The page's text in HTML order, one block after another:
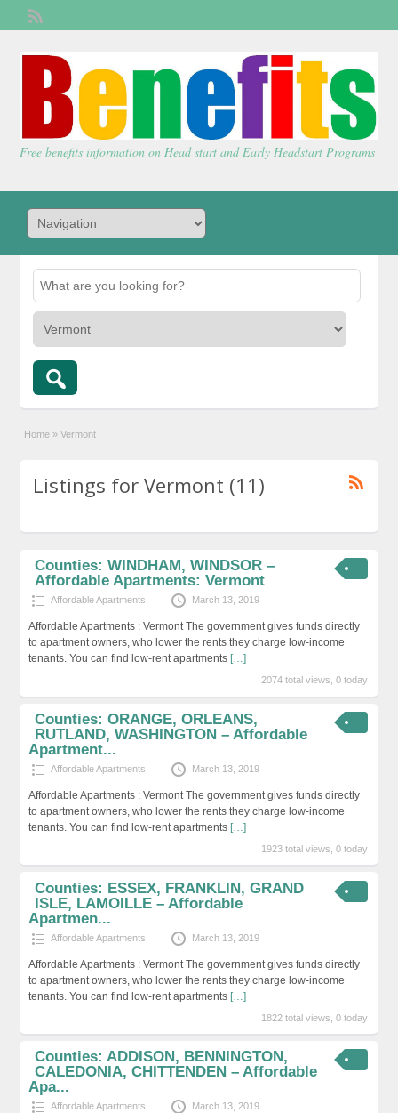
Free benefits information on Head start and Early Headstart Programs
Home » Vermont
Listings for Vermont (11)
Counties: WINDHAM, WINDSOR –
Affordable Apartments: Vermont
Affordable Apartments March 13, 2019
Affordable Apartments : Vermont The government gives funds directly
to apartment owners, who lower the rents they charge low-income
tenants. You can find low-rent apartments […]
2074 total views, 0 today
Counties: ORANGE, ORLEANS,
RUTLAND, WASHINGTON – Affordable
Apartment...
Affordable Apartments March 13, 2019
Affordable Apartments : Vermont The government gives funds directly
to apartment owners, who lower the rents they charge low-income
tenants. You can find low-rent apartments […]
1923 total views, 0 today
Counties: ESSEX, FRANKLIN, GRAND
ISLE, LAMOILLE – Affordable
Apartmen...
Affordable Apartments March 13, 2019
Affordable Apartments : Vermont The government gives funds directly
to apartment owners, who lower the rents they charge low-income
tenants. You can find low-rent apartments […]
1822 total views, 0 today
Counties: ADDISON, BENNINGTON,
CALEDONIA, CHITTENDEN – Affordable
Apa...
Affordable Apartments March 13, 2019